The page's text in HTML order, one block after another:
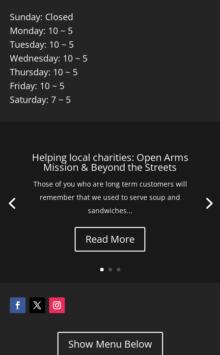
Sunday: Closed
Monday: 10 ~ 5
Tuesday: 10 ~ 5
Wednesday: 10 ~ 5
Thursday: 10 ~ 5
Friday: 10 ~ 5
Saturday: 7 ~ 5
Helping local charities: Open Arms
Mission & Beyond the Streets
Those of you who are long term customers will
remember that we used to serve soup and
sandwiches...
Read More
Show Menu Below